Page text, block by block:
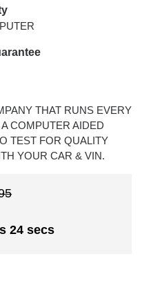
THAT RUNS EVERY
COMPUTER AIDED
TEST FOR QUALITY
YOUR CAR & VIN.
23 secs